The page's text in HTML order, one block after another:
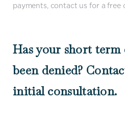
payments, contact us for a free
Has your short
been denied?
initial consultation.